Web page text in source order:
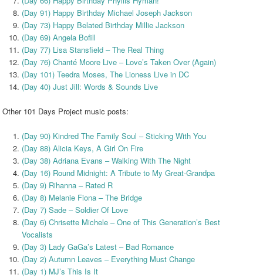
(Day 91) Happy Birthday Michael Joseph Jackson
(Day 73) Happy Belated Birthday Millie Jackson
(Day 69) Angela Bofill
(Day 77) Lisa Stansfield – The Real Thing
(Day 76) Chanté Moore Live – Love’s Taken Over (Again)
(Day 101) Teedra Moses, The Lioness Live in DC
(Day 40) Just Jill: Words & Sounds Live
Other 101 Days Project music posts:
(Day 90) Kindred The Family Soul – Sticking With You
(Day 88) Alicia Keys, A Girl On Fire
(Day 38) Adriana Evans – Walking With The Night
(Day 16) Round Midnight: A Tribute to My Great-Grandpa
(Day 9) Rihanna – Rated R
(Day 8) Melanie Fiona – The Bridge
(Day 7) Sade – Soldier Of Love
(Day 6) Chrisette Michele – One of This Generation’s Best
Vocalists
(Day 3) Lady GaGa’s Latest – Bad Romance
(Day 2) Autumn Leaves – Everything Must Change
(Day 1) MJ’s This Is It